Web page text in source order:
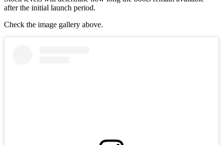
after the initial launch period.
Check the image gallery above.